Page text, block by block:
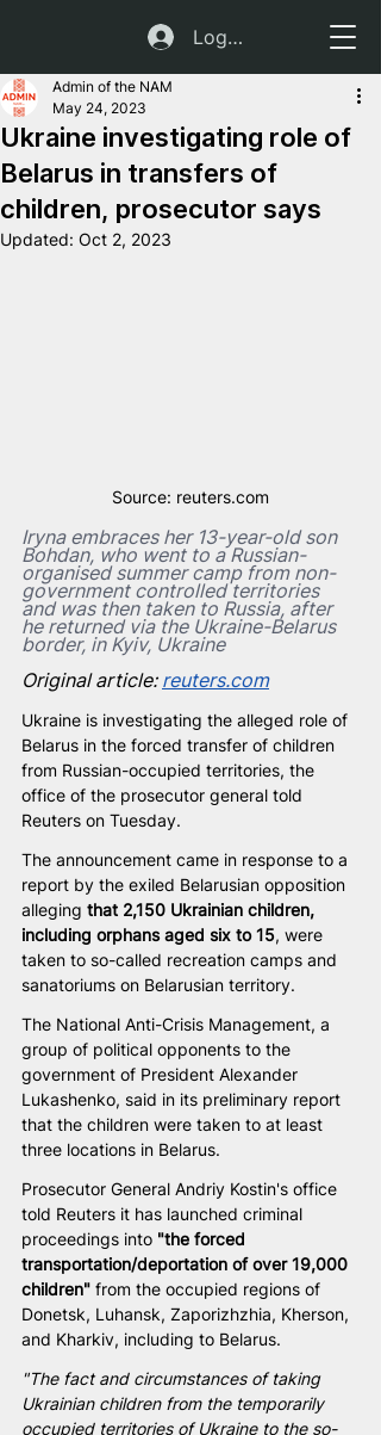
Log In
Ukraine investigating role of
Belarus in transfers of
children, prosecutor says
Admin of the NAM
May 24, 2023
Updated: Oct 2, 2023
Source: reuters.com
Iryna embraces her 13-year-old son
Bohdan, who went to a Russian-
organised summer camp from non-
government controlled territories
and was then taken to Russia, after
he returned via the Ukraine-Belarus
border, in Kyiv, Ukraine
Original article: reuters.com
Ukraine is investigating the alleged role of
Belarus in the forced transfer of children
from Russian-occupied territories, the
office of the prosecutor general told
Reuters on Tuesday.
The announcement came in response to a
report by the exiled Belarusian opposition
alleging that 2,150 Ukrainian children,
including orphans aged six to 15, were
taken to so-called recreation camps and
sanatoriums on Belarusian territory.
The National Anti-Crisis Management, a
group of political opponents to the
government of President Alexander
Lukashenko, said in its preliminary report
that the children were taken to at least
three locations in Belarus.
Prosecutor General Andriy Kostin's office
told Reuters it has launched criminal
proceedings into "the forced
transportation/deportation of over 19,000
children" from the occupied regions of
Donetsk, Luhansk, Zaporizhzhia, Kherson,
and Kharkiv, including to Belarus.
"The fact and circumstances of taking
Ukrainian children from the temporarily
occupied territories of Ukraine to the so-